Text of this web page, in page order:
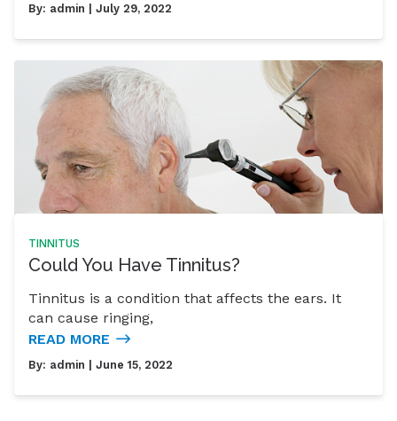
By: admin | July 29, 2022
TINNITUS
Could You Have Tinnitus?
Tinnitus is a condition that affects the ears. It
can cause ringing,
READ MORE
By: admin | June 15, 2022